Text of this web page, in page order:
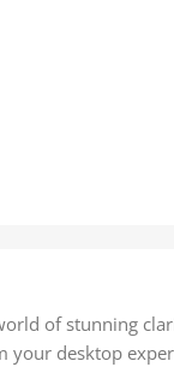
of stunning
your desktop